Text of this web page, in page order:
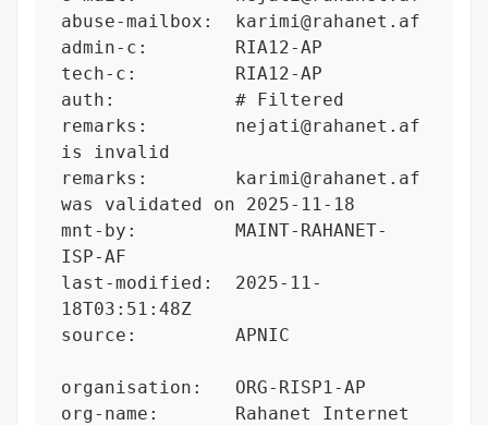
abuse-mailbox:  karimi@rahanet.af
admin-c:        RIA12-AP
tech-c:         RIA12-AP
auth:           # Filtered
remarks:        nejati@rahanet.af
is invalid
remarks:        karimi@rahanet.af
was validated on 2025-11-18
mnt-by:         MAINT-RAHANET-
ISP-AF
last-modified:  2025-11-
18T03:51:48Z
source:         APNIC
organisation:   ORG-RISP1-AP
org-name:       Rahanet Internet